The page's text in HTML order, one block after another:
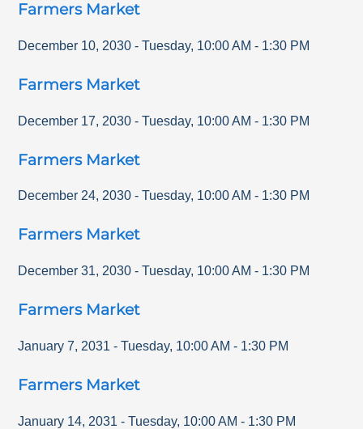
Farmers Market
December 10, 2030 - Tuesday, 10:00 AM - 1:30 PM
Farmers Market
December 17, 2030 - Tuesday, 10:00 AM - 1:30 PM
Farmers Market
December 24, 2030 - Tuesday, 10:00 AM - 1:30 PM
Farmers Market
December 31, 2030 - Tuesday, 10:00 AM - 1:30 PM
Farmers Market
January 7, 2031 - Tuesday, 10:00 AM - 1:30 PM
Farmers Market
January 14, 2031 - Tuesday, 10:00 AM - 1:30 PM